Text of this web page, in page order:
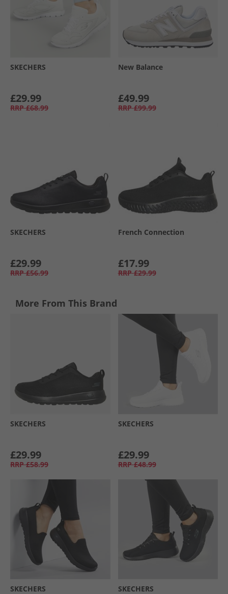
SKECHERS
£29.99
RRP £68.99
New Balance
£49.99
RRP £99.99
SKECHERS
£29.99
RRP £56.99
French Connection
£17.99
RRP £29.99
More From This Brand
SKECHERS
£29.99
RRP £58.99
SKECHERS
£29.99
RRP £48.99
SKECHERS SKECHERS